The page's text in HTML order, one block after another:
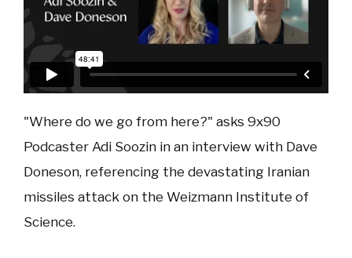
"Where do we go from here?" asks 9x90
Podcaster Adi Soozin in an interview with Dave
Doneson, referencing the devastating Iranian
missiles attack on the Weizmann Institute of
Science.